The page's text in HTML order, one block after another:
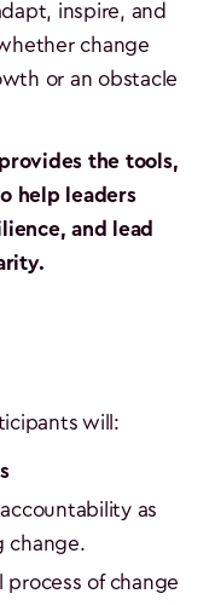
inspire, and
change
or an obstacle
the tools,
help leaders
and lead
will:
as
change.
of change